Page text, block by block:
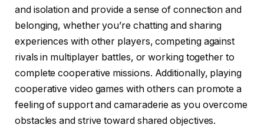
and isolation and provide a sense of connection and
belonging, whether you’re chatting and sharing
experiences with other players, competing against
rivals in multiplayer battles, or working together to
complete cooperative missions. Additionally, playing
cooperative video games with others can promote a
feeling of support and camaraderie as you overcome
obstacles and strive toward shared objectives.